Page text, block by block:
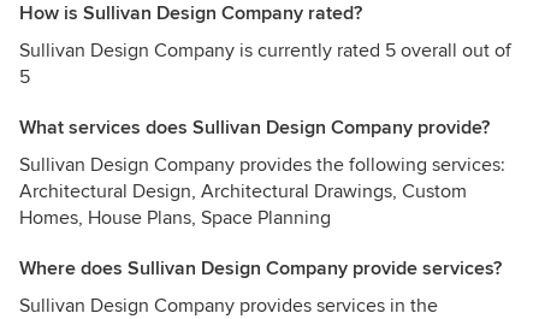
How is Sullivan Design Company rated?
Sullivan Design Company is currently rated 5 overall out of
5
What services does Sullivan Design Company provide?
Sullivan Design Company provides the following services:
Architectural Design, Architectural Drawings, Custom
Homes, House Plans, Space Planning
Where does Sullivan Design Company provide services?
Sullivan Design Company provides services in the